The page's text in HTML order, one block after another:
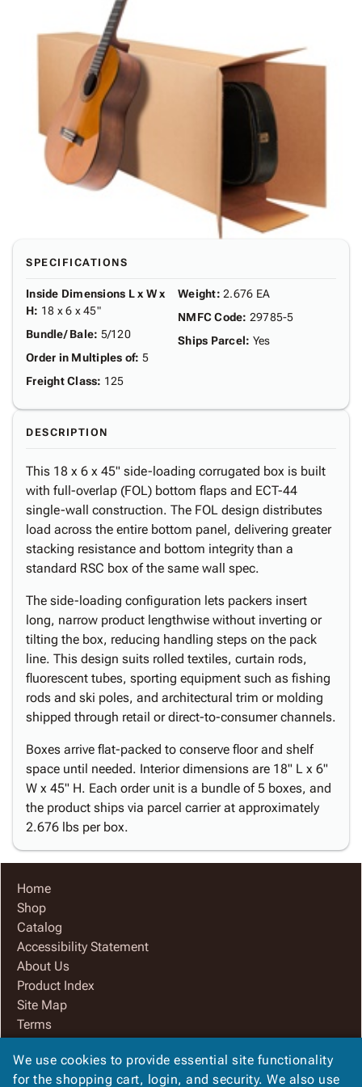
SPECIFICATIONS
Inside Dimensions L x W x
H: 18 x 6 x 45"
Bundle/ Bale: 5/120
Order in Multiples of: 5
Freight Class: 125
Weight: 2.676 EA
NMFC Code: 29785-5
Ships Parcel: Yes
DESCRIPTION
This 18 x 6 x 45" side-loading corrugated box is built
with full-overlap (FOL) bottom flaps and ECT-44
single-wall construction. The FOL design distributes
load across the entire bottom panel, delivering greater
stacking resistance and bottom integrity than a
standard RSC box of the same wall spec.
The side-loading configuration lets packers insert
long, narrow product lengthwise without inverting or
tilting the box, reducing handling steps on the pack
line. This design suits rolled textiles, curtain rods,
fluorescent tubes, sporting equipment such as fishing
rods and ski poles, and architectural trim or molding
shipped through retail or direct-to-consumer channels.
Boxes arrive flat-packed to conserve floor and shelf
space until needed. Interior dimensions are 18" L x 6"
W x 45" H. Each order unit is a bundle of 5 boxes, and
the product ships via parcel carrier at approximately
2.676 lbs per box.
Home
Shop
Catalog
Accessibility Statement
About Us
Product Index
Site Map
Terms
Contact Us
Privacy Policy
We use cookies to provide essential site functionality
for the shopping cart, login, and security. We also use